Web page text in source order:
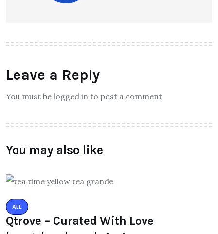
Leave a Reply
You must be logged in to post a comment.
You may also like
ALL
Qtrove – Curated With Love